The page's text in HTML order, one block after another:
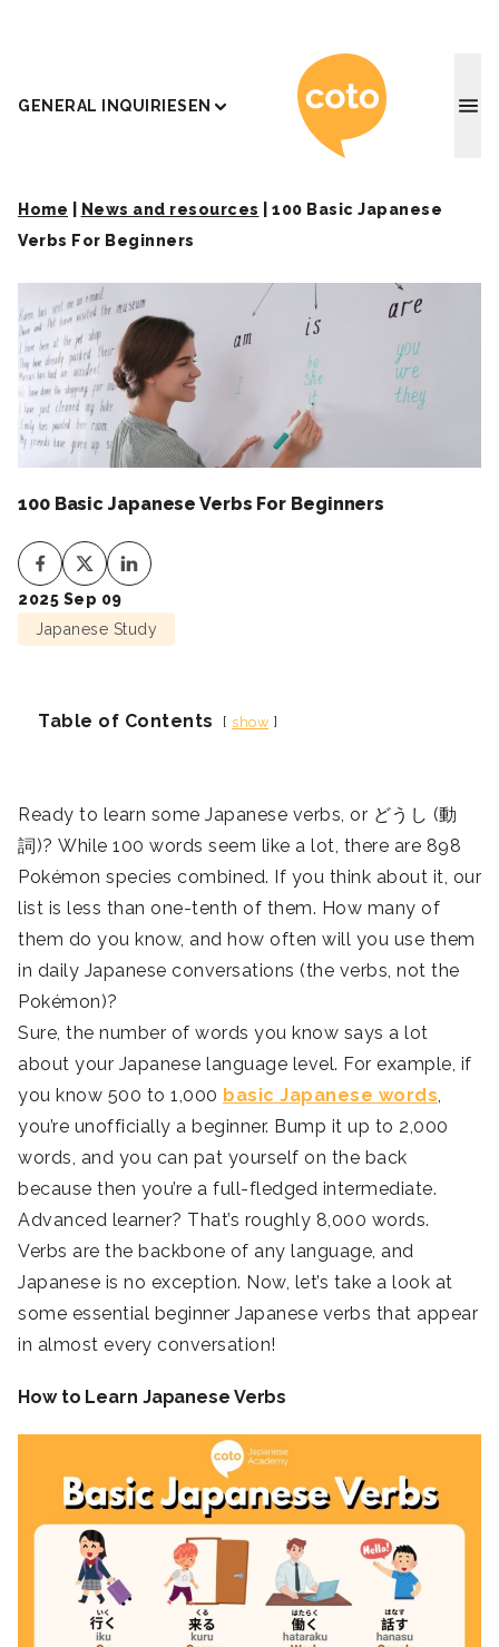
GENERAL INQUIRIESEN Coto
Home News and resources
100 Basic Japanese
Verbs For Beginners
100 Basic Japanese Verbs For Beginners
2025 Sep 09
Japanese Study
Table of Contents show
Ready to learn some Japanese verbs, or どうし (動
詞)? While 100 words seem like a lot, there are 898
Pokémon species combined. If you think about it, our
list is less than one-tenth of them. How many of
them do you know, and how often will you use them
in daily Japanese conversations (the verbs, not the
Pokémon)?
Sure, the number of words you know says a lot
about your Japanese language level. For example, if
you know 500 to 1,000 basic Japanese words,
you’re unofficially a beginner. Bump it up to 2,000
words, and you can pat yourself on the back
because then you’re a full-fledged intermediate.
Advanced learner? That’s roughly 8,000 words.
Verbs are the backbone of any language, and
Japanese is no exception. Now, let’s take a look at
some essential beginner Japanese verbs that appear
in almost every conversation!
How to Learn Japanese Verbs